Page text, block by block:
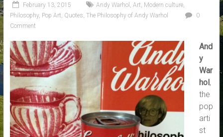
February 13, 2015 Andy Warhol , Art, Modern culture,
Philosophy, Pop Art, Quotes, The Philosophy of Andy Warhol
0
Comment
And
y
War
hol,
the
pop
arti
st